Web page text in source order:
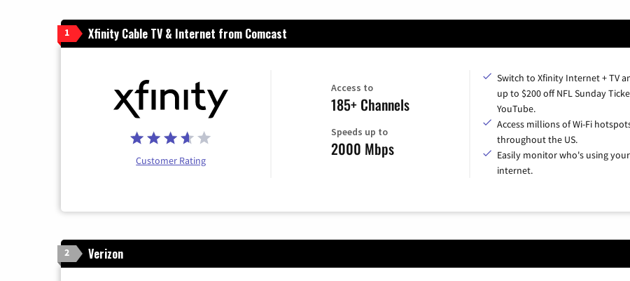
1 Xfinity Cable TV & Internet from Comcast
Customer Rating
Access to
185+ Channels
Speeds up to
2000 Mbps
Switch to Xfinity Internet + TV
up to $200 off NFL Sunday
YouTube.
Access millions of Wi-Fi
throughout the US.
Easily monitor who's using your
internet.
2 Verizon